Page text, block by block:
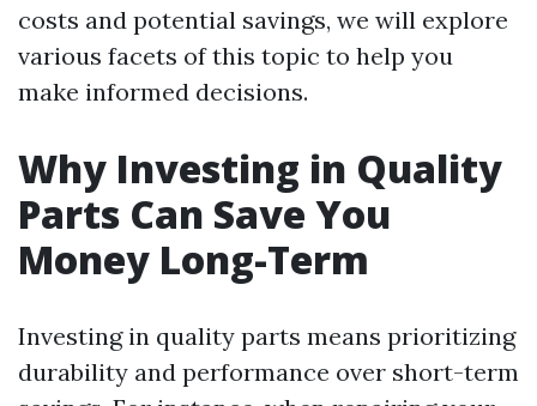
costs and potential savings, we will explore
various facets of this topic to help you
make informed decisions.
Why Investing in Quality
Parts Can Save You
Money Long-Term
Investing in quality parts means prioritizing
durability and performance over short-term